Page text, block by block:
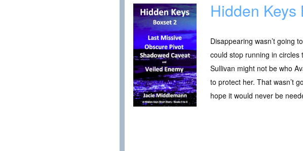
Hidden Keys
Disappearing wasn’t
could stop running in
Sullivan might not be who
to protect her. That wasn’t
hope it would never be